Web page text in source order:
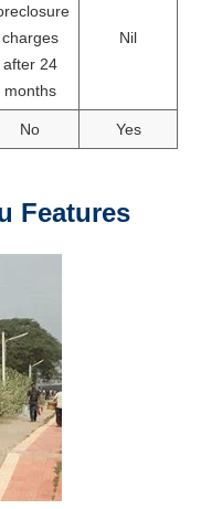
charges
after 24
months
Nil
No Yes
Features